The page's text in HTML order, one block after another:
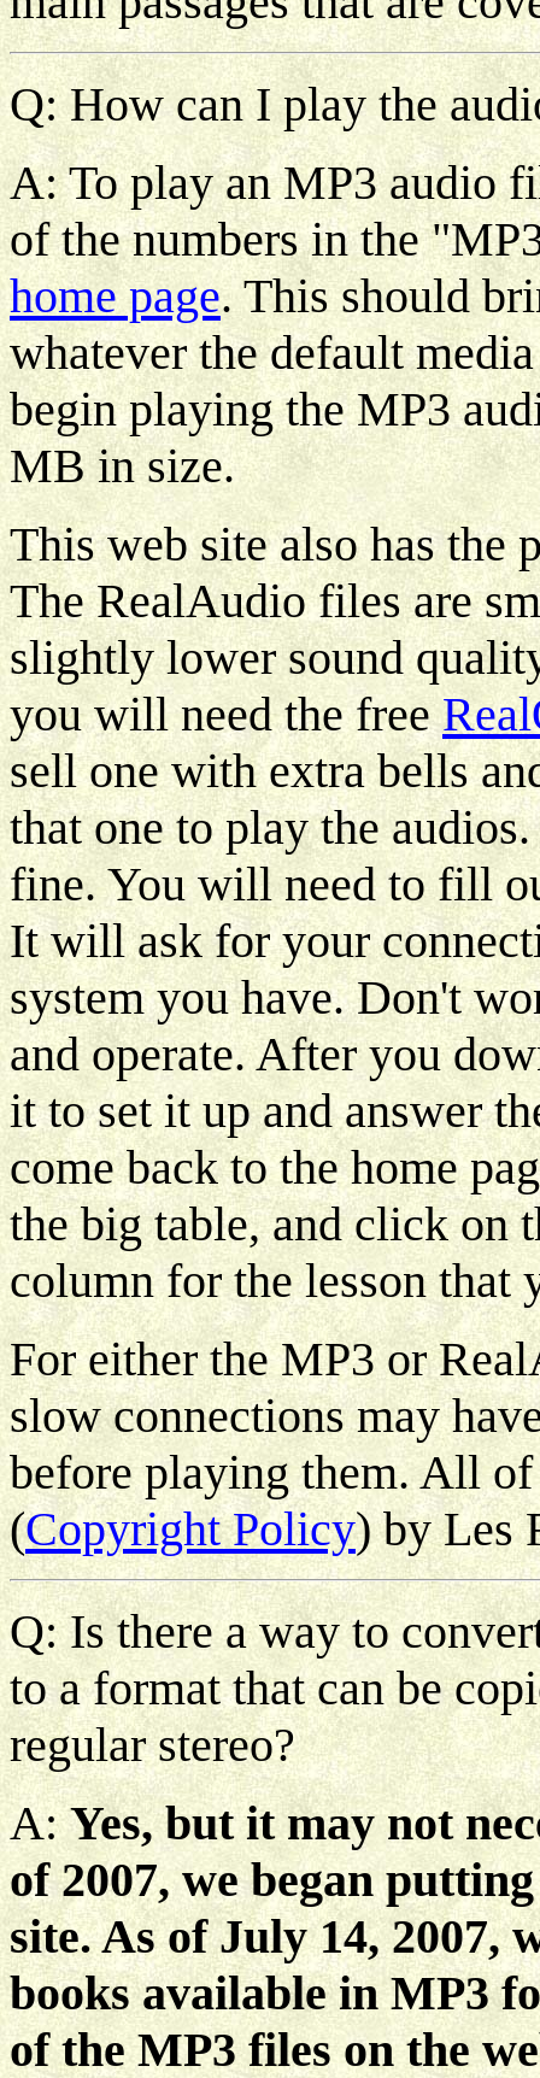
Q: How can I play the
A: To play an MP3 audio
of the numbers in the
home page. This should
whatever the default
begin playing the MP3
MB in size.
This web site also has the
The RealAudio files are
slightly lower sound
you will need the free
sell one with extra bells
that one to play the
fine. You will need to fill
It will ask for your
system you have. Don't
and operate. After you
it to set it up and answer
come back to the home
the big table, and click on
column for the lesson that
For either the MP3 or
slow connections may
before playing them. All
(Copyright Policy) by Les
Q: Is there a way to
to a format that can be
regular stereo?
A:Yes, but it may not
of 2007, we began
site. As of July 14, 2007,
books available in MP3
of the MP3 files on the